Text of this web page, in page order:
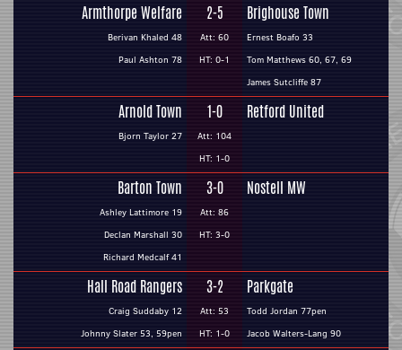
Armthorpe Welfare
Berivan Khaled 48
Paul Ashton 78
2-5
Att: 60
HT: 0-1
Brighouse Town
Ernest Boafo 33
Tom Matthews 60, 67, 69
James Sutcliffe 87
Arnold Town
Bjorn Taylor 27
1-0
Att: 104
HT: 1-0
Retford United
Barton Town
Ashley Lattimore 19
Declan Marshall 30
Richard Medcalf 41
3-0
Att: 86
HT: 3-0
Nostell MW
Hall Road Rangers
Craig Suddaby 12
Johnny Slater 53, 59pen
3-2
Att: 53
HT: 1-0
Parkgate
Todd Jordan 77pen
Jacob Walters-Lang 90